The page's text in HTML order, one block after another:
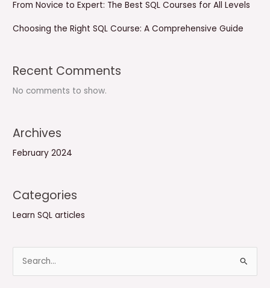
From Novice to Expert: The Best SQL Courses for All Levels
Choosing the Right SQL Course: A Comprehensive Guide
Recent Comments
No comments to show.
Archives
February 2024
Categories
Learn SQL articles
e